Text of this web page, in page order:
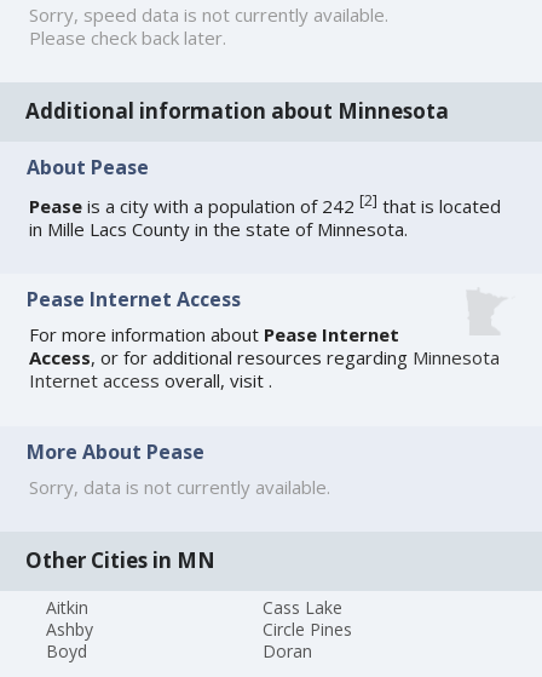
Sorry, speed data is not currently available.
Please check back later.
Additional information about Minnesota
About Pease
Pease is a city with a population of 242[2] that is located
in Mille Lacs County in the state of Minnesota.
Pease Internet Access
For more information about Pease Internet
Access, or for additional resources regarding Minnesota
Internet access overall, visit.
More About Pease
Sorry, data is not currently available.
Other Cities in MN
Aitkin
Ashby
Boyd
Cass Lake
Circle Pines
Doran